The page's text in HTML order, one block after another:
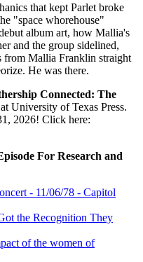
that kept Parlet broke
"space whorehouse"
album art, how Mallia's
and the group sidelined,
from Mallia Franklin straight
He was there.
Connected: The
at University of Texas Press.
2026! Click here:
For Research and
- 11/06/78 - Capitol
the Recognition They
of the women of